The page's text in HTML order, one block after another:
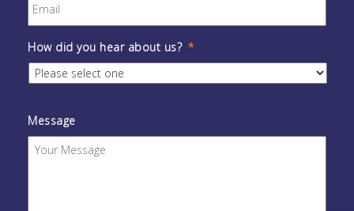
How did you hear about us? *
Message